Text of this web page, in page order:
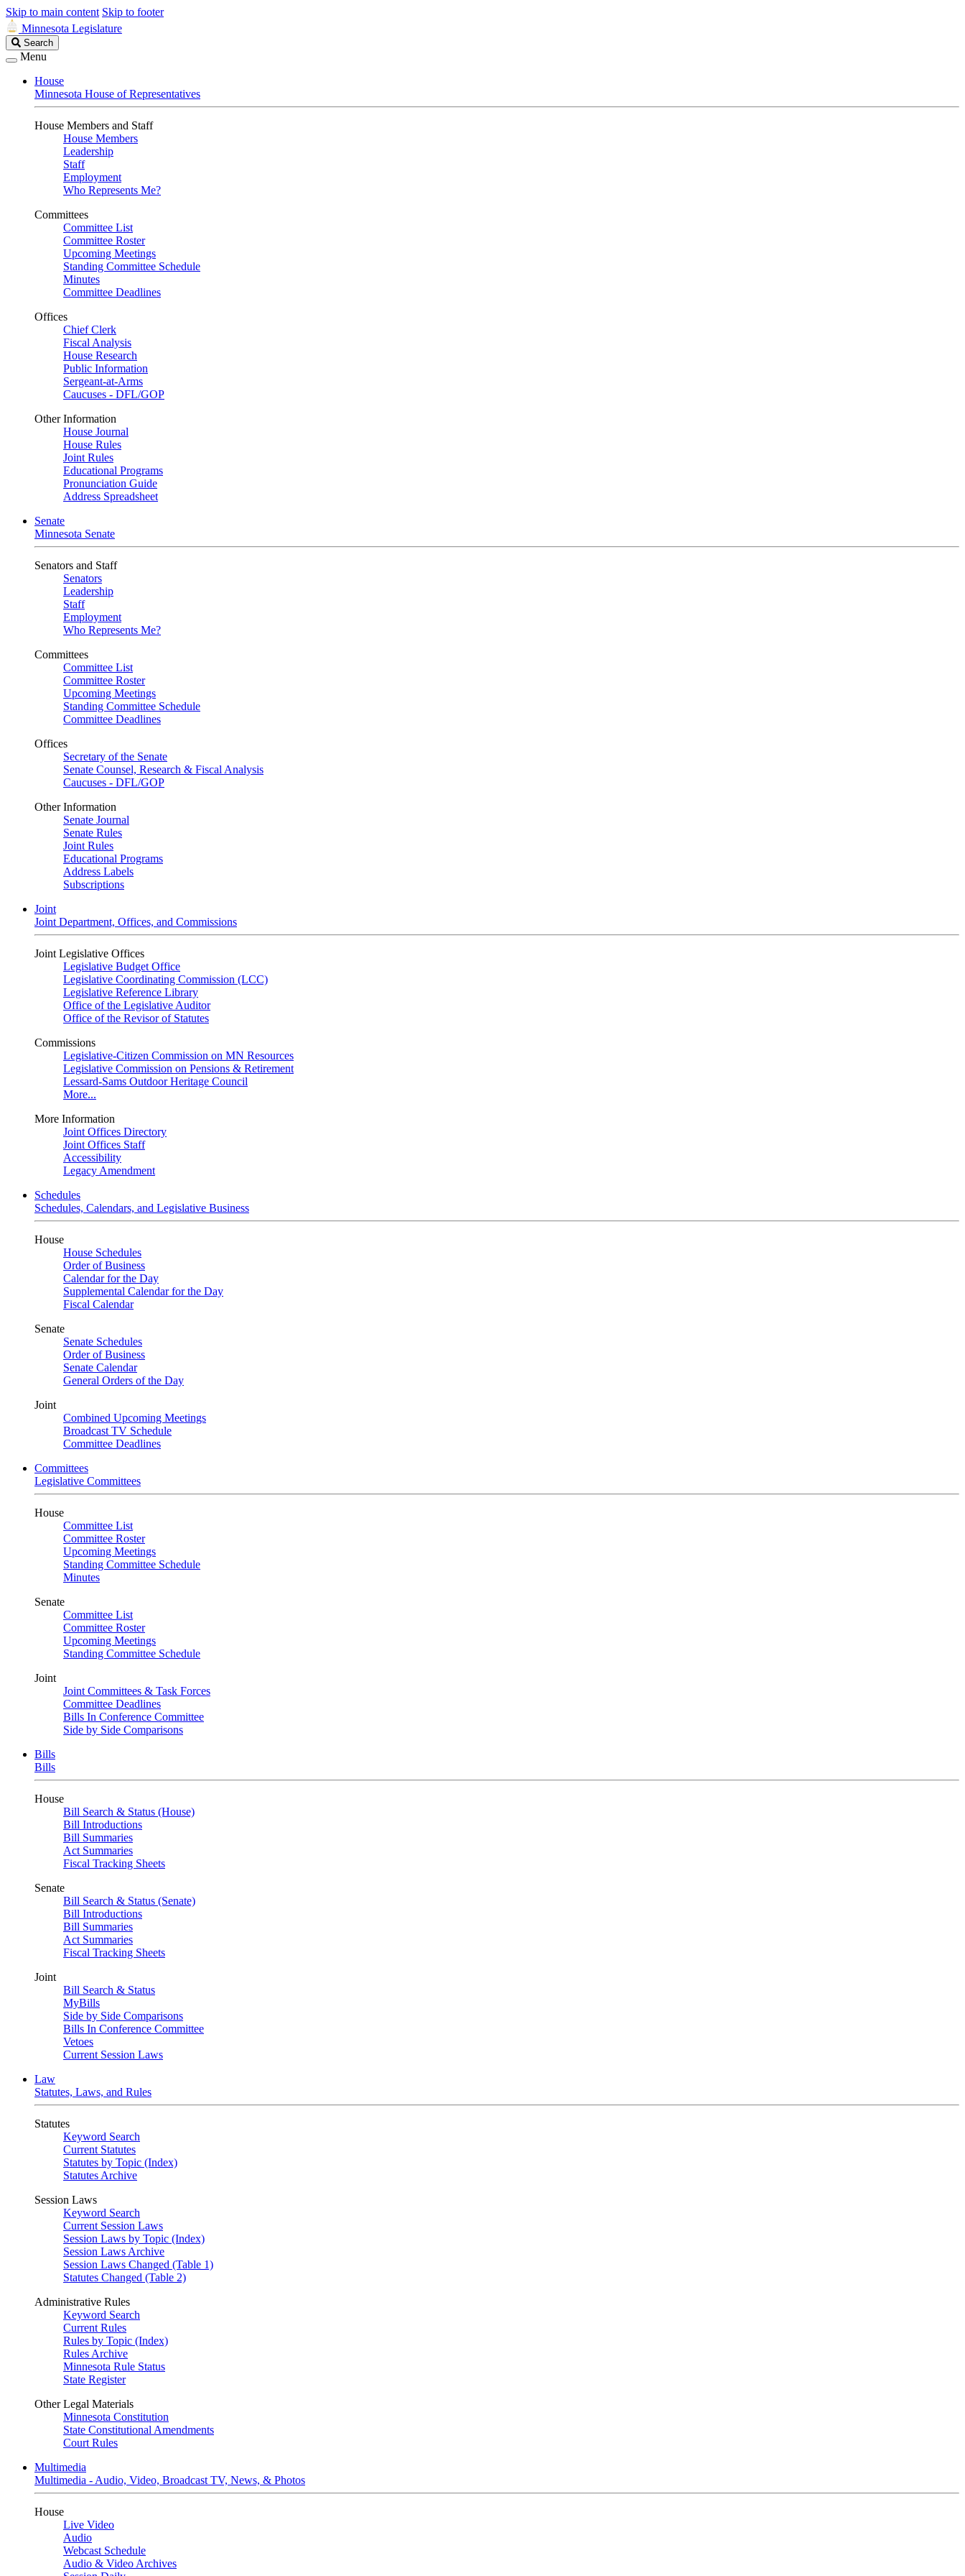
Skip to main content Skip to footer
Minnesota Legislature
Search
Legislature
Search
Menu
House
Minnesota House of Representatives
House Members and Staff
House Members
Leadership
Staff
Employment
Who Represents Me?
Committees
Committee List
Committee Roster
Upcoming Meetings
Standing Committee Schedule
Minutes
Committee Deadlines
Offices
Chief Clerk
Fiscal Analysis
House Research
Public Information
Sergeant-at-Arms
Caucuses - DFL/GOP
Other Information
House Journal
House Rules
Joint Rules
Educational Programs
Pronunciation Guide
Address Spreadsheet
Senate
Minnesota Senate
Senators and Staff
Senators
Leadership
Staff
Employment
Who Represents Me?
Committees
Committee List
Committee Roster
Upcoming Meetings
Standing Committee Schedule
Committee Deadlines
Offices
Secretary of the Senate
Senate Counsel, Research & Fiscal Analysis
Caucuses - DFL/GOP
Other Information
Senate Journal
Senate Rules
Joint Rules
Educational Programs
Address Labels
Subscriptions
Joint
Joint Department, Offices, and Commissions
Joint Legislative Offices
Legislative Budget Office
Legislative Coordinating Commission (LCC)
Legislative Reference Library
Office of the Legislative Auditor
Office of the Revisor of Statutes
Commissions
Legislative-Citizen Commission on MN Resources
Legislative Commission on Pensions & Retirement
Lessard-Sams Outdoor Heritage Council
More...
More Information
Joint Offices Directory
Joint Offices Staff
Accessibility
Legacy Amendment
Schedules
Schedules, Calendars, and Legislative Business
House
House Schedules
Order of Business
Calendar for the Day
Supplemental Calendar for the Day
Fiscal Calendar
Senate
Senate Schedules
Order of Business
Senate Calendar
General Orders of the Day
Joint
Combined Upcoming Meetings
Broadcast TV Schedule
Committee Deadlines
Committees
Legislative Committees
House
Committee List
Committee Roster
Upcoming Meetings
Standing Committee Schedule
Minutes
Senate
Committee List
Committee Roster
Upcoming Meetings
Standing Committee Schedule
Joint
Joint Committees & Task Forces
Committee Deadlines
Bills In Conference Committee
Side by Side Comparisons
Bills
Bills
House
Bill Search & Status (House)
Bill Introductions
Bill Summaries
Act Summaries
Fiscal Tracking Sheets
Senate
Bill Search & Status (Senate)
Bill Introductions
Bill Summaries
Act Summaries
Fiscal Tracking Sheets
Joint
Bill Search & Status
MyBills
Side by Side Comparisons
Bills In Conference Committee
Vetoes
Current Session Laws
Law
Statutes, Laws, and Rules
Statutes
Keyword Search
Current Statutes
Statutes by Topic (Index)
Statutes Archive
Session Laws
Keyword Search
Current Session Laws
Session Laws by Topic (Index)
Session Laws Archive
Session Laws Changed (Table 1)
Statutes Changed (Table 2)
Administrative Rules
Keyword Search
Current Rules
Rules by Topic (Index)
Rules Archive
Minnesota Rule Status
State Register
Other Legal Materials
Minnesota Constitution
State Constitutional Amendments
Court Rules
Multimedia
Multimedia - Audio, Video, Broadcast TV, News, & Photos
House
Live Video
Audio
Webcast Schedule
Audio & Video Archives